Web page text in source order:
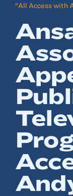
About
Advisor Directory
Client Tools
Personal
Risk
"All Access with